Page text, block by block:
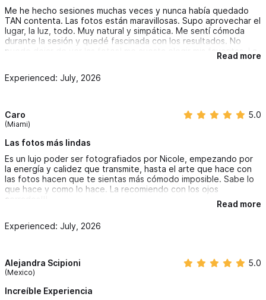
Me he hecho sesiones muchas veces y nunca había quedado
TAN contenta. Las fotos están maravillosas. Supo aprovechar el
lugar, la luz, todo. Muy natural y simpática. Me sentí cómoda
durante la sesión y quedé fascinada con los resultados. No
puedo dejar de ver las fotos! me cuesta elegir mis favoritas. La
Read more
Experienced: July, 2026
Caro
(Miami)
5.0
Las fotos más lindas
Es un lujo poder ser fotografiados por Nicole, empezando por
la energía y calidez que transmite, hasta el arte que hace con
las fotos hacen que te sientas más cómodo imposible. Sabe lo
que hace y como lo hace. La recomiendo con los ojos
cerrados!!!
Read more
Experienced: July, 2026
Alejandra Scipioni
(Mexico)
5.0
Increíble Experiencia